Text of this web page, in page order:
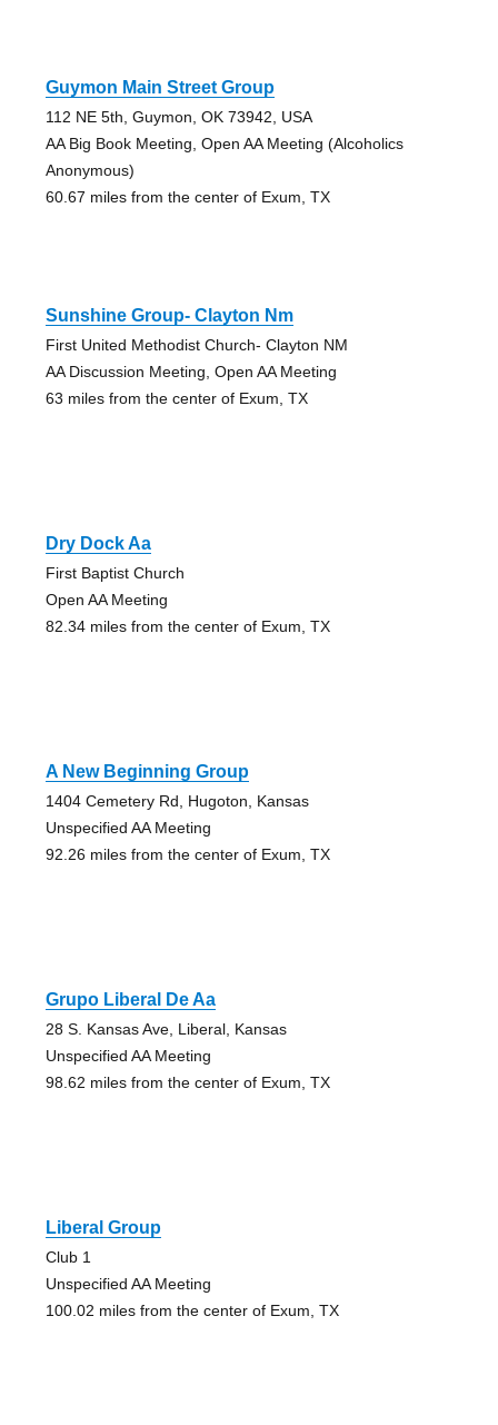
Guymon Main Street Group
112 NE 5th, Guymon, OK 73942, USA
AA Big Book Meeting, Open AA Meeting (Alcoholics
Anonymous)
60.67 miles from the center of Exum, TX
Sunshine Group- Clayton Nm
First United Methodist Church- Clayton NM
AA Discussion Meeting, Open AA Meeting
63 miles from the center of Exum, TX
Dry Dock Aa
First Baptist Church
Open AA Meeting
82.34 miles from the center of Exum, TX
A New Beginning Group
1404 Cemetery Rd, Hugoton, Kansas
Unspecified AA Meeting
92.26 miles from the center of Exum, TX
Grupo Liberal De Aa
28 S. Kansas Ave, Liberal, Kansas
Unspecified AA Meeting
98.62 miles from the center of Exum, TX
Liberal Group
Club 1
Unspecified AA Meeting
100.02 miles from the center of Exum, TX